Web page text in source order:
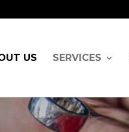
US SERVICES